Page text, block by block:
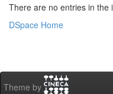
There are no entries in the
DSpace Home
Theme by